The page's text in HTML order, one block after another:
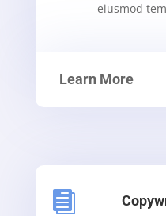
eiusmod
Learn More
